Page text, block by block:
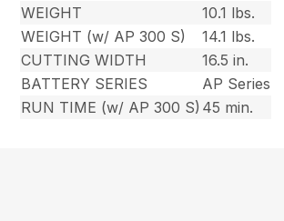
WEIGHT
10.1 lbs.
WEIGHT (w/ AP 300 S)
14.1 lbs.
CUTTING WIDTH
16.5 in.
BATTERY SERIES
AP Series
RUN TIME (w/ AP 300 S) 45 min.